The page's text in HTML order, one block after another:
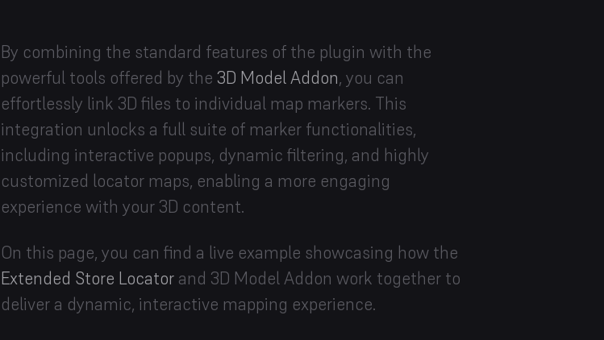
By combining the standard features of the plugin with the
powerful tools offered by the 3D Model Addon, you can
effortlessly link 3D files to individual map markers. This
integration unlocks a full suite of marker functionalities,
including interactive popups, dynamic filtering, and highly
customized locator maps, enabling a more engaging
experience with your 3D content.
On this page, you can find a live example showcasing how the
Extended Store Locatorand 3D Model Addon work together to
deliver a dynamic, interactive mapping experience.